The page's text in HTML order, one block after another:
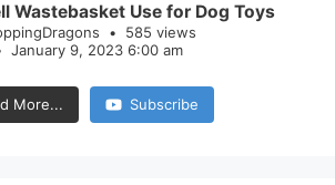
Wastebasket Use for Dog Toys
585 views
January 9, 2023 6:00 am
More... Subscribe